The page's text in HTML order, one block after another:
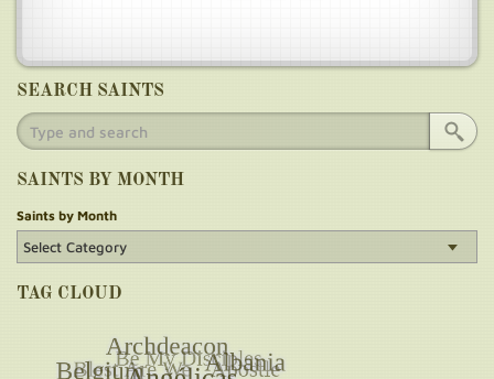
SEARCH SAINTS
SAINTS BY MONTH
Saints by Month
TAG CLOUD